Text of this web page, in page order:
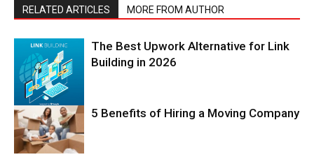
RELATED ARTICLES MORE FROM AUTHOR
The Best Upwork Alternative for Link
Building in 2026
5 Benefits of Hiring a Moving Company